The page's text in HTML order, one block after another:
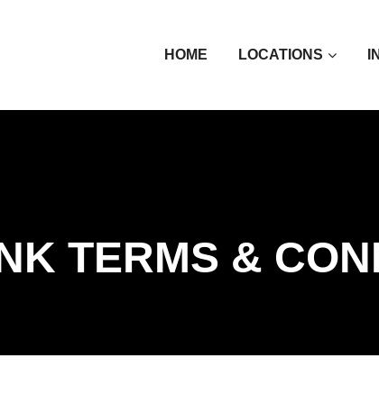
HOME LOCATIONS
TERMS &